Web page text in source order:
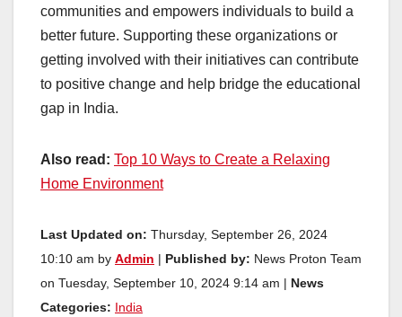
communities and empowers individuals to build a
better future. Supporting these organizations or
getting involved with their initiatives can contribute
to positive change and help bridge the educational
gap in India.
Also read: Top 10 Ways to Create a Relaxing
Home Environment
Last Updated on: Thursday, September 26, 2024
10:10 am by Admin Published by: News Proton Team
on Tuesday, September 10, 2024 9:14 am |
News
Categories:
India